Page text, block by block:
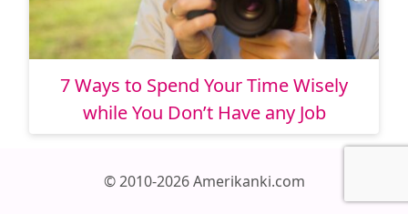
7 Ways to Spend Your Time Wisely
while You Don’t Have any Job
© 2010-2026 Amerikanki.com